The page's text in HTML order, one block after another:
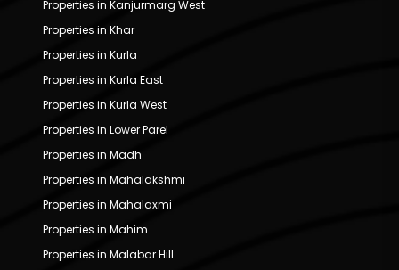
Properties in Kanjurmarg West
Properties in Khar
Properties in Kurla
Properties in Kurla East
Properties in Kurla West
Properties in Lower Parel
Properties in Madh
Properties in Mahalakshmi
Properties in Mahalaxmi
Properties in Mahim
Properties in Malabar Hill